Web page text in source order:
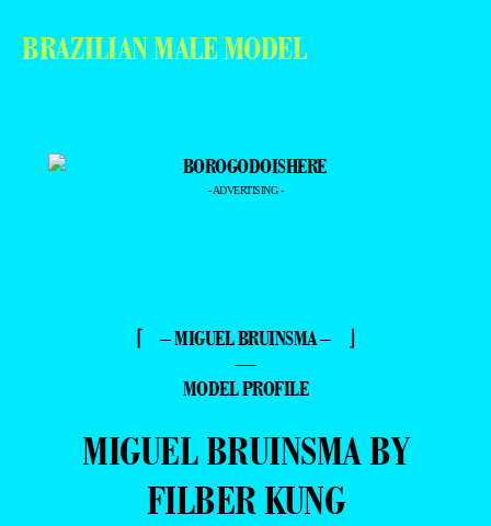
BRAZILIAN MALE MODEL
- ADVERTISING -
⌈ – MIGUEL BRUINSMA – ⌋
—
MODEL PROFILE
MIGUEL BRUINSMA BY
FILBER KUNG